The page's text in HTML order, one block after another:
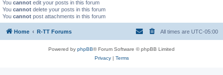
You cannot edit your posts in this forum
You cannot delete your posts in this forum
You cannot post attachments in this forum
Home R-TT Forums All times are UTC-05:00
Powered by phpBB® Forum Software © phpBB Limited
Privacy| Terms